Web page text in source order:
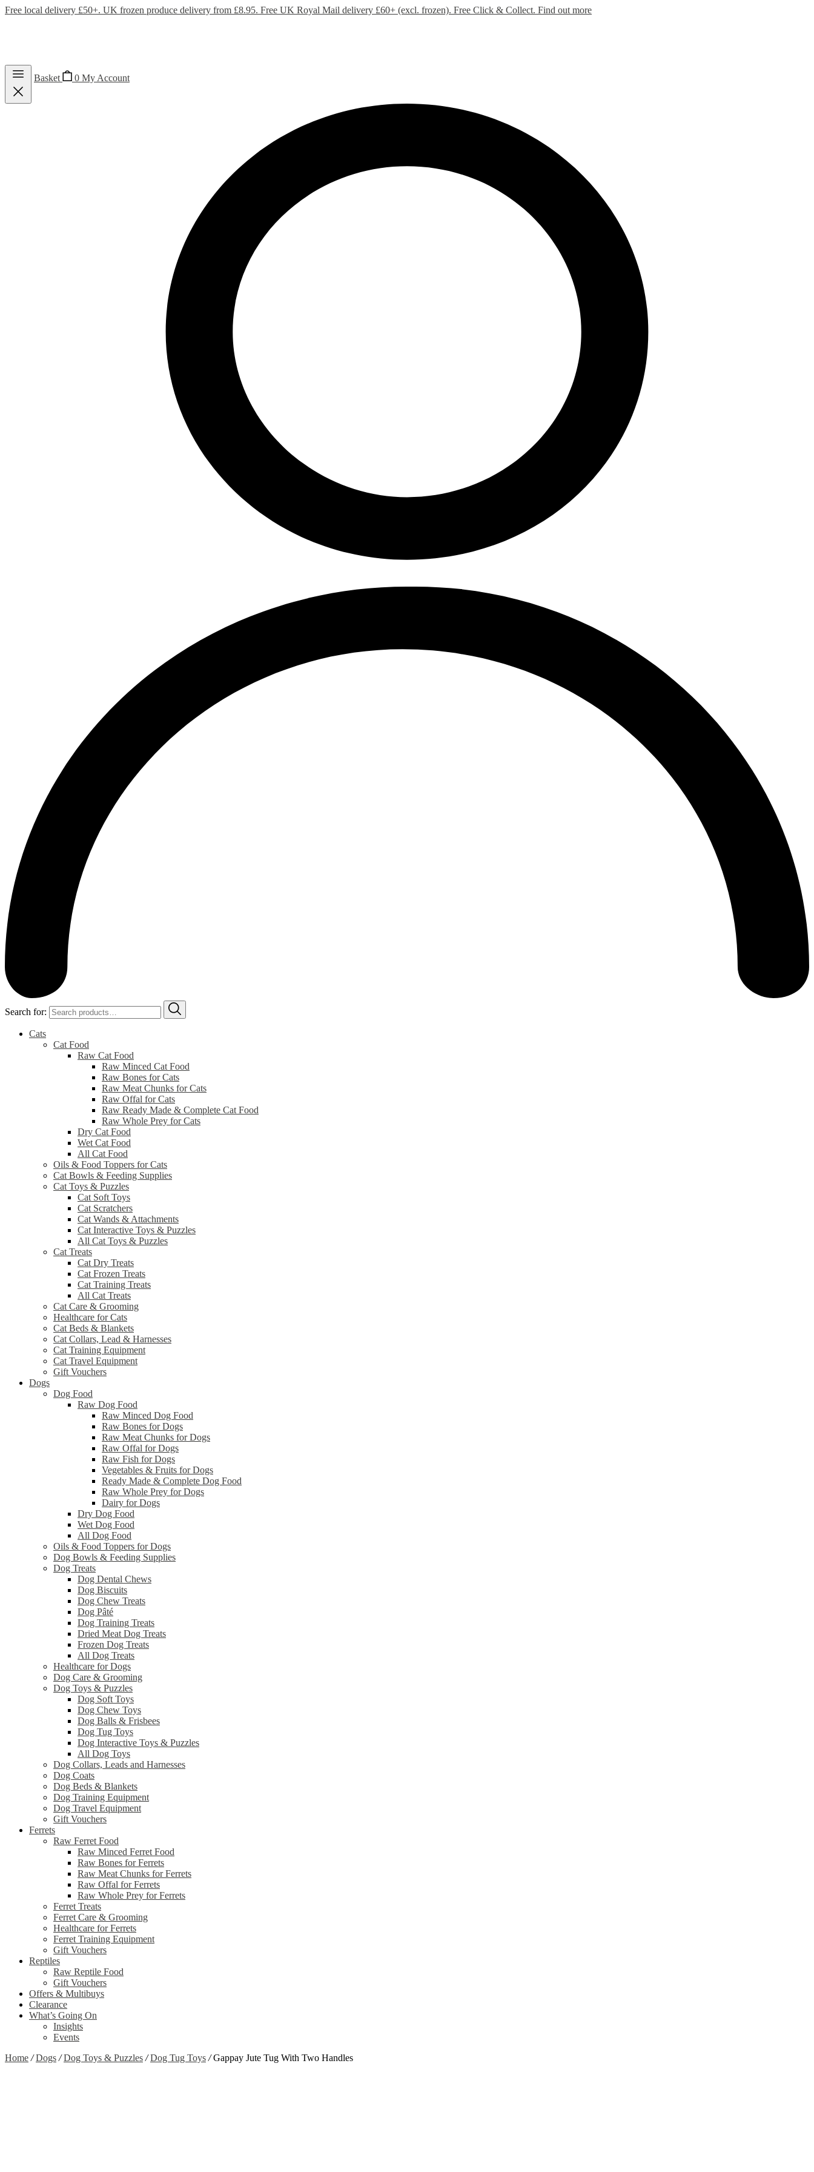
Free local delivery £50+. UK frozen produce delivery from £8.95. Free UK Royal Mail delivery £60+ (excl. frozen). Free Click & Collect. Find out more
Basket 0 My Account
Search for:
Cats
Cat Food
Raw Cat Food
Raw Minced Cat Food
Raw Bones for Cats
Raw Meat Chunks for Cats
Raw Offal for Cats
Raw Ready Made & Complete Cat Food
Raw Whole Prey for Cats
Dry Cat Food
Wet Cat Food
All Cat Food
Oils & Food Toppers for Cats
Cat Bowls & Feeding Supplies
Cat Toys & Puzzles
Cat Soft Toys
Cat Scratchers
Cat Wands & Attachments
Cat Interactive Toys & Puzzles
All Cat Toys & Puzzles
Cat Treats
Cat Dry Treats
Cat Frozen Treats
Cat Training Treats
All Cat Treats
Cat Care & Grooming
Healthcare for Cats
Cat Beds & Blankets
Cat Collars, Lead & Harnesses
Cat Training Equipment
Cat Travel Equipment
Gift Vouchers
Dogs
Dog Food
Raw Dog Food
Raw Minced Dog Food
Raw Bones for Dogs
Raw Meat Chunks for Dogs
Raw Offal for Dogs
Raw Fish for Dogs
Vegetables & Fruits for Dogs
Ready Made & Complete Dog Food
Raw Whole Prey for Dogs
Dairy for Dogs
Dry Dog Food
Wet Dog Food
All Dog Food
Oils & Food Toppers for Dogs
Dog Bowls & Feeding Supplies
Dog Treats
Dog Dental Chews
Dog Biscuits
Dog Chew Treats
Dog Pâté
Dog Training Treats
Dried Meat Dog Treats
Frozen Dog Treats
All Dog Treats
Healthcare for Dogs
Dog Care & Grooming
Dog Toys & Puzzles
Dog Soft Toys
Dog Chew Toys
Dog Balls & Frisbees
Dog Tug Toys
Dog Interactive Toys & Puzzles
All Dog Toys
Dog Collars, Leads and Harnesses
Dog Coats
Dog Beds & Blankets
Dog Training Equipment
Dog Travel Equipment
Gift Vouchers
Ferrets
Raw Ferret Food
Raw Minced Ferret Food
Raw Bones for Ferrets
Raw Meat Chunks for Ferrets
Raw Offal for Ferrets
Raw Whole Prey for Ferrets
Ferret Treats
Ferret Care & Grooming
Healthcare for Ferrets
Ferret Training Equipment
Gift Vouchers
Reptiles
Raw Reptile Food
Gift Vouchers
Offers & Multibuys
Clearance
What’s Going On
Insights
Events
Home / Dogs / Dog Toys & Puzzles / Dog Tug Toys /Gappay Jute Tug With Two Handles